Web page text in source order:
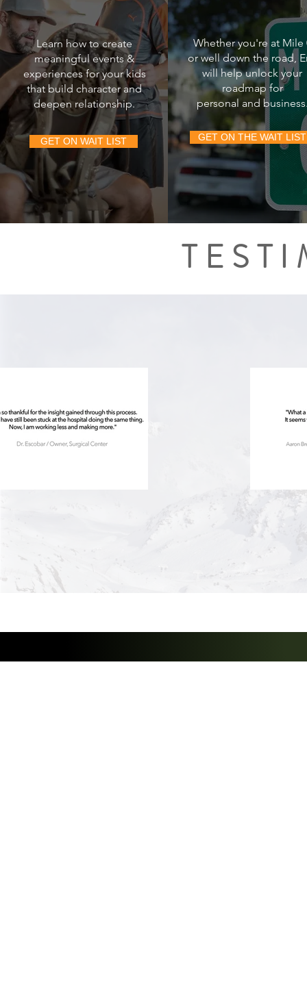
Learn how to create
meaningful events &
experiences for your kids
that build character and
deepen relationship.
GET ON WAIT LIST
Whether you're at Mile
or well down the road,
will help unlock your
roadmap for
personal and
GET ON THE WAIT LIST